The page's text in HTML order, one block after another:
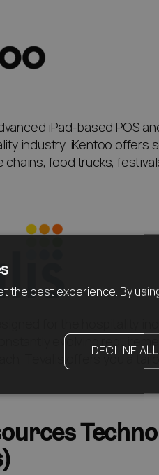
iPad-based POS
industry. iKentoo offers
food trucks,
for the hospitality
evolving
Tevalis offers you a
the best experience. By
DECLINE ALL